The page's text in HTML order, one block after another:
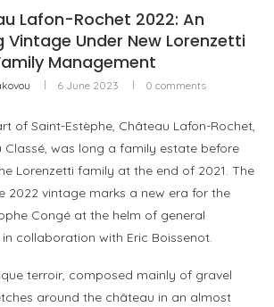
Lafon-Rochet 2022: An
Under New Lorenzetti
Management
6 June 2023 0 comments
of Saint-Estèphe, Château Lafon-Rochet,
Classé, was long a family estate before
Lorenzetti family at the end of 2021. The
2022 vintage marks a new era for the
Congé at the helm of general
collaboration with Eric Boissenot.
terroir, composed mainly of gravel
around the château in an almost